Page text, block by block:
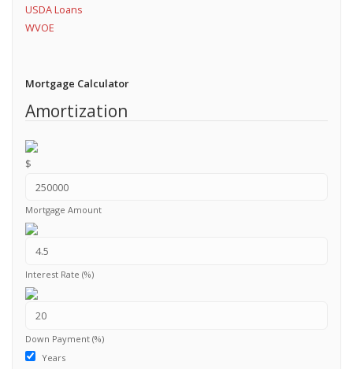
USDA Loans
WVOE
Mortgage Calculator
Amortization
$
Mortgage Amount
Interest Rate (%)
Down Payment (%)
Years